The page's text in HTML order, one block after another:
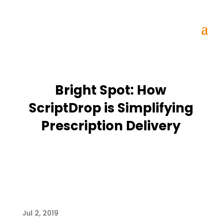
Bright Spot: How
ScriptDrop is Simplifying
Prescription Delivery
Jul 2, 2019